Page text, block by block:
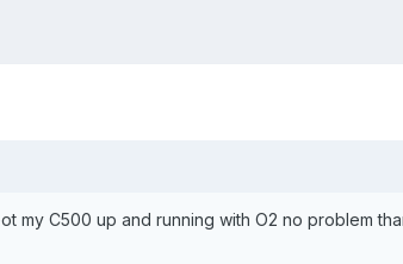
my C500 up and running with O2 no problem